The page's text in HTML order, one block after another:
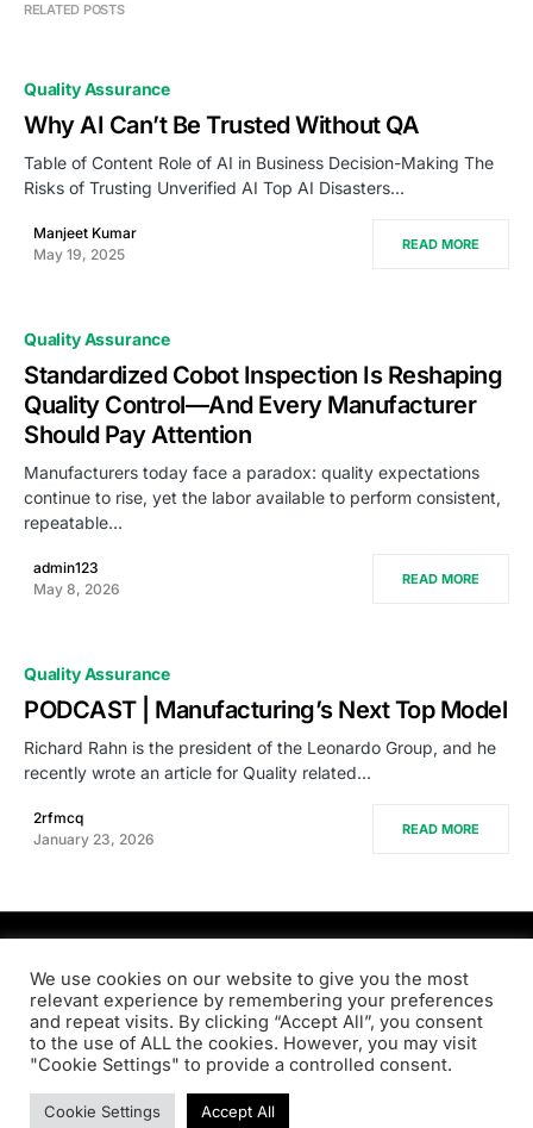
RELATED POSTS
Quality Assurance
Why AI Can’t Be Trusted Without QA
Table of Content Role of AI in Business Decision-Making The
Risks of Trusting Unverified AI Top AI Disasters…
Manjeet Kumar
May 19, 2025
READ MORE
Quality Assurance
Standardized Cobot Inspection Is Reshaping
Quality Control—And Every Manufacturer
Should Pay Attention
Manufacturers today face a paradox: quality expectations
continue to rise, yet the labor available to perform consistent,
repeatable…
admin123
May 8, 2026
READ MORE
Quality Assurance
PODCAST | Manufacturing’s Next Top Model
Richard Rahn is the president of the Leonardo Group, and he
recently wrote an article for Quality related…
2rfmcq
January 23, 2026
READ MORE
PRODSENS.LIVE
Designed & Developed byXezero.com
Privacy Policy Terms & Conditions Contact us
We use cookies on our website to give you the most
relevant experience by remembering your preferences
and repeat visits. By clicking “Accept All”, you consent
to the use of ALL the cookies. However, you may visit
"Cookie Settings" to provide a controlled consent.
Cookie Settings Accept All